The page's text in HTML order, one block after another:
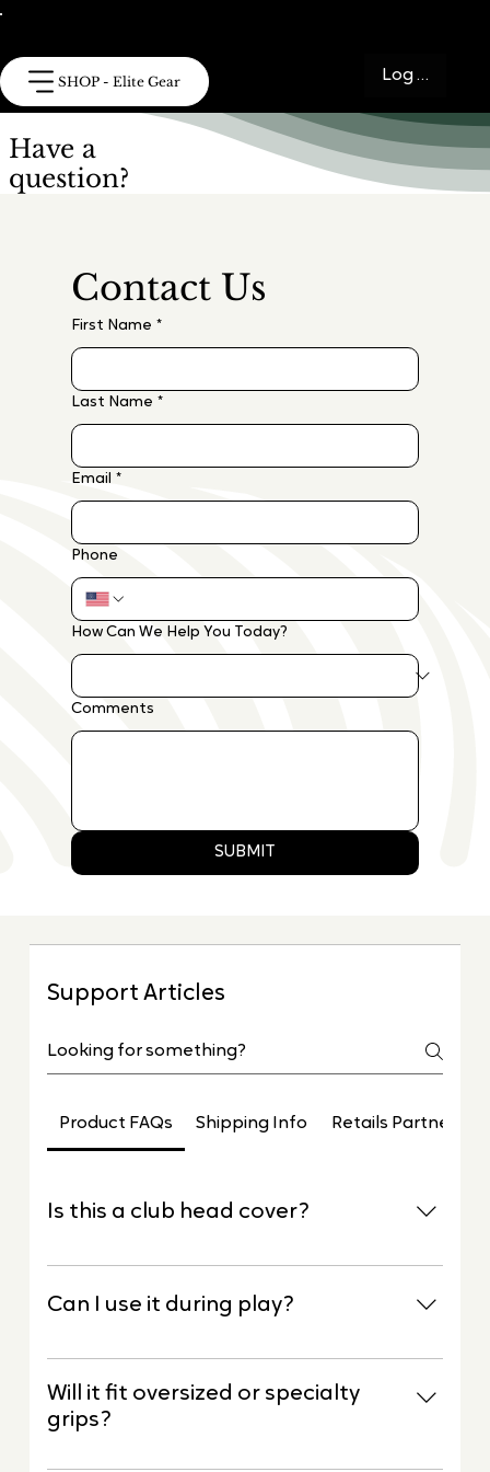
Log In
SHOP - Elite Gear
Have a
question?
Contact Us
First Name *
Last Name *
Email *
Phone
How Can We Help You Today?
Comments
SUBMIT
Support Articles
Product FAQs Shipping Info Retails Partners
Is this a club head cover?
No. Elite G2 is a protective sleeve designed
specifically to protect the grip, not the club
Can I use it during play?
Elite G2 is designed to protect grips between
shots, rounds, travel, and storage. Simply slip it
off when you’re ready to play.
Will it fit oversized or specialty
grips?